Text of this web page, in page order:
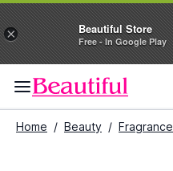
× Beautiful Store
Free - In Google Play
Home / Beauty / Fragrance